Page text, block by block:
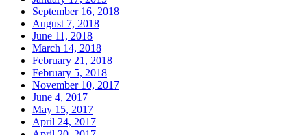
September 16, 2018
August 7, 2018
June 11, 2018
March 14, 2018
February 21, 2018
February 5, 2018
November 10, 2017
June 4, 2017
May 15, 2017
April 24, 2017